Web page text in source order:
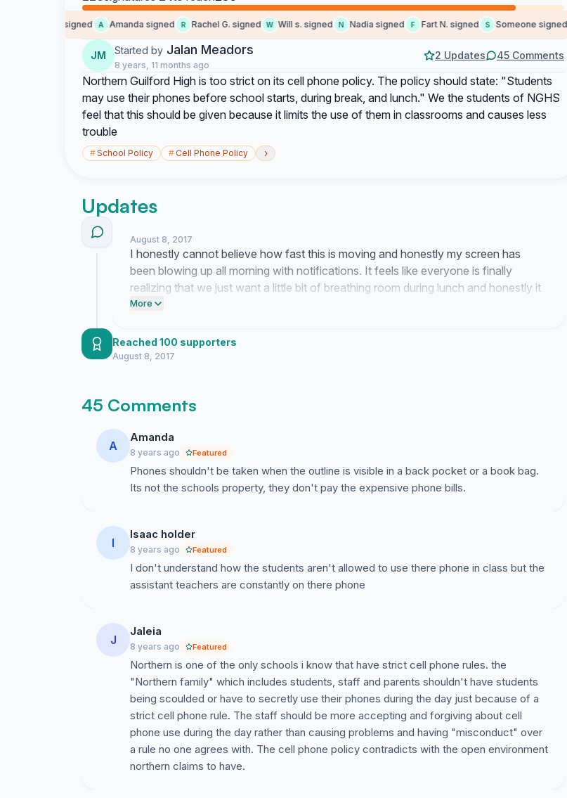
Someone signed A Amanda signed R Rachel G. signed W Will s. signed N Nadia signed F Fart N. signed S Someone signed W
JM Started by Jalan Meadors
8 years, 11 months ago
2 Updates 45 Comments
Northern Guilford High is too strict on its cell phone policy. The policy should state: "Students
may use their phones before school starts, during break, and lunch." We the students of NGHS
feel that this should be given because it limits the use of them in classrooms and causes less
trouble
#School Policy #Cell Phone Policy ›
Updates
August 8, 2017
I honestly cannot believe how fast this is moving and honestly my screen has
been blowing up all morning with notifications. It feels like everyone is finally
realizing that we just want a little bit of breathing room during lunch and honestly it
is about time we get some common sense communication here.
More
Reached 100 supporters
August 8, 2017
45 Comments
A
Amanda
8 years ago Featured
Phones shouldn't be taken when the outline is visible in a back pocket or a book bag.
Its not the schools property, they don't pay the expensive phone bills.
I
Isaac holder
8 years ago Featured
I don't understand how the students aren't allowed to use there phone in class but the
assistant teachers are constantly on there phone
J
Jaleia
8 years ago Featured
Northern is one of the only schools i know that have strict cell phone rules. the
"Northern family" which includes students, staff and parents shouldn't have students
being scoulded or have to secretly use their phones during the day just because of a
strict cell phone rule. The staff should be more accepting and forgiving about cell
phone use during the day rather than causing problems and having "misconduct" over
a rule no one agrees with. The cell phone policy contradicts with the open environment
northern claims to have.